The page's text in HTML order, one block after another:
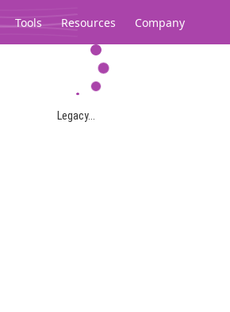
Tools Resources Company
Legacy...